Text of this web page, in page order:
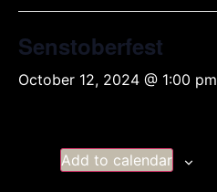
Senstoberfest
October 12, 2024 @ 1:00 pm
Add to calendar